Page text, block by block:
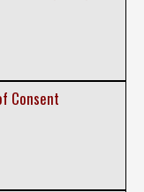
Consent